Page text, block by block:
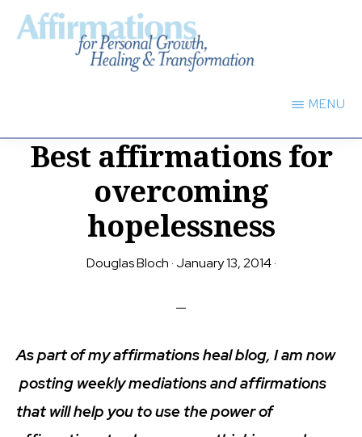
Skip
GROWTH,
HEALING
TRANSFORMATION
MENU
Best affirmations for
overcoming
hopelessness
Douglas Bloch · January 13, 2014·
As part of my affirmations heal blog, I am now
posting weekly mediations and affirmations
that will help you to use the power of